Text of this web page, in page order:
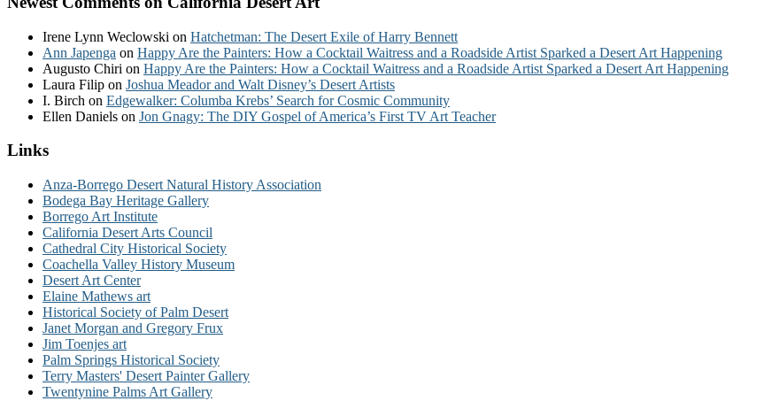
Irene Lynn Weclowski on Hatchetman: The Desert Exile of Harry Bennett
Ann Japenga on Happy Are the Painters: How a Cocktail Waitress and a Roadside Artist Sparked a Desert Art Happening
Augusto Chiri on Happy Are the Painters: How a Cocktail Waitress and a Roadside Artist Sparked a Desert Art Happening
Laura Filip on Joshua Meador and Walt Disney’s Desert Artists
I. Birch on Edgewalker: Columba Krebs’ Search for Cosmic Community
Ellen Daniels on Jon Gnagy: The DIY Gospel of America’s First TV Art Teacher
Links
Anza-Borrego Desert Natural History Association
Bodega Bay Heritage Gallery
Borrego Art Institute
California Desert Arts Council
Cathedral City Historical Society
Coachella Valley History Museum
Desert Art Center
Elaine Mathews art
Historical Society of Palm Desert
Janet Morgan and Gregory Frux
Jim Toenjes art
Palm Springs Historical Society
Terry Masters' Desert Painter Gallery
Twentynine Palms Art Gallery